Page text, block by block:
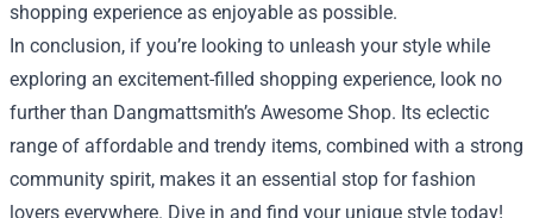
shopping experience as enjoyable as possible.
In conclusion, if you’re looking to unleash your style while
exploring an excitement-filled shopping experience, look no
further than Dangmattsmith’s Awesome Shop. Its eclectic
range of affordable and trendy items, combined with a strong
community spirit, makes it an essential stop for fashion
lovers everywhere. Dive in and find your unique style today!